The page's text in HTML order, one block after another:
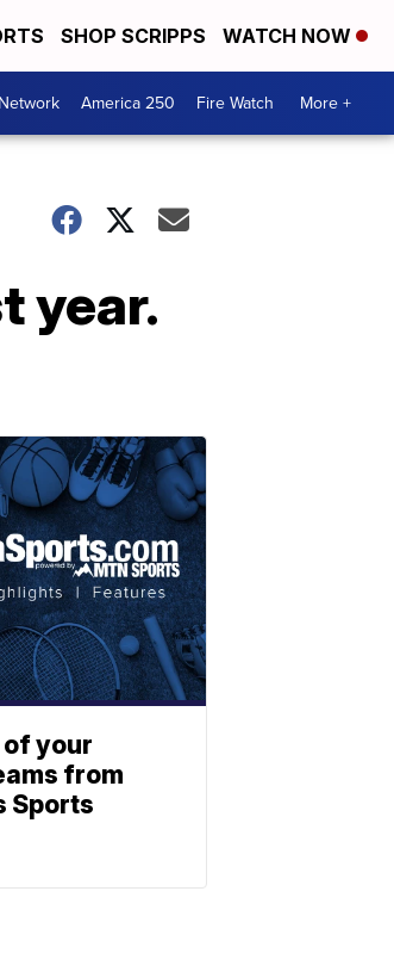
SHOP SCRIPPS WATCH NOW
America 250 Fire Watch More +
year.
your
from
Sports